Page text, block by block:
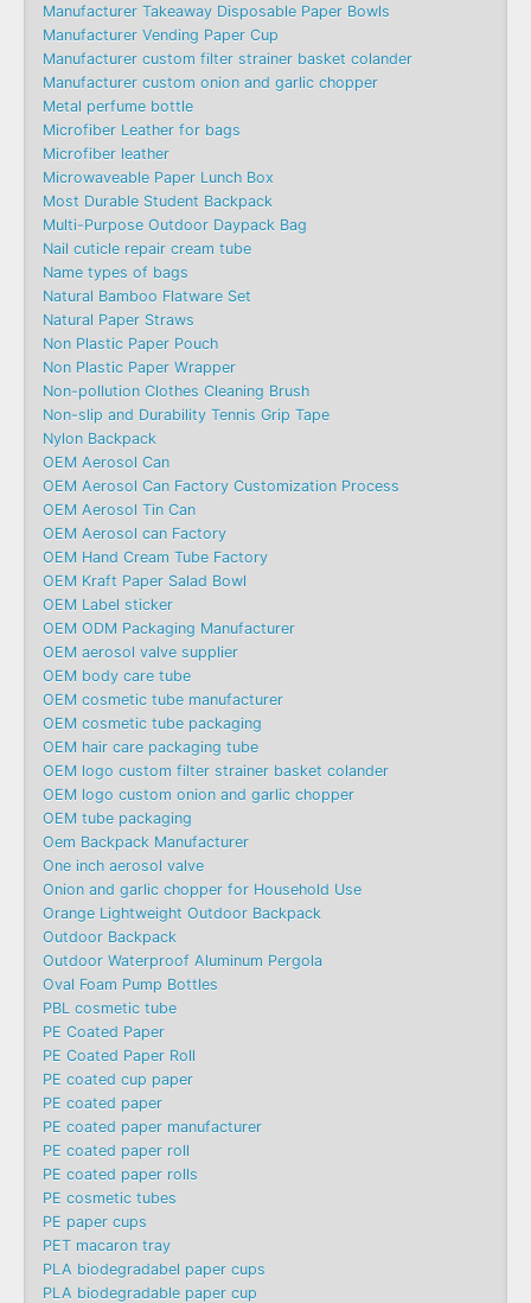
Manufacturer Takeaway Disposable Paper Bowls
Manufacturer Vending Paper Cup
Manufacturer custom filter strainer basket colander
Manufacturer custom onion and garlic chopper
Metal perfume bottle
Microfiber Leather for bags
Microfiber leather
Microwaveable Paper Lunch Box
Most Durable Student Backpack
Multi-Purpose Outdoor Daypack Bag
Nail cuticle repair cream tube
Name types of bags
Natural Bamboo Flatware Set
Natural Paper Straws
Non Plastic Paper Pouch
Non Plastic Paper Wrapper
Non-pollution Clothes Cleaning Brush
Non-slip and Durability Tennis Grip Tape
Nylon Backpack
OEM Aerosol Can
OEM Aerosol Can Factory Customization Process
OEM Aerosol Tin Can
OEM Aerosol can Factory
OEM Hand Cream Tube Factory
OEM Kraft Paper Salad Bowl
OEM Label sticker
OEM ODM Packaging Manufacturer
OEM aerosol valve supplier
OEM body care tube
OEM cosmetic tube manufacturer
OEM cosmetic tube packaging
OEM hair care packaging tube
OEM logo custom filter strainer basket colander
OEM logo custom onion and garlic chopper
OEM tube packaging
Oem Backpack Manufacturer
One inch aerosol valve
Onion and garlic chopper for Household Use
Orange Lightweight Outdoor Backpack
Outdoor Backpack
Outdoor Waterproof Aluminum Pergola
Oval Foam Pump Bottles
PBL cosmetic tube
PE Coated Paper
PE Coated Paper Roll
PE coated cup paper
PE coated paper
PE coated paper manufacturer
PE coated paper roll
PE coated paper rolls
PE cosmetic tubes
PE paper cups
PET macaron tray
PLA biodegradabel paper cups
PLA biodegradable paper cup